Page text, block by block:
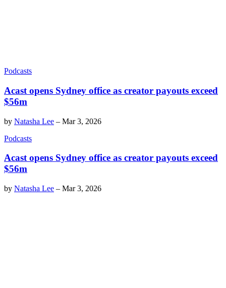
Podcasts
Acast opens Sydney office as creator payouts exceed
$56m
by Natasha Lee – Mar 3, 2026
Podcasts
Acast opens Sydney office as creator payouts exceed
$56m
by Natasha Lee – Mar 3, 2026